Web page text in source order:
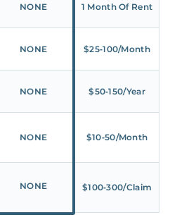
NONE 1 Month Of Rent
NONE $25‑100/Month
NONE $50‑150/Year
NONE $10‑50/Month
NONE $100‑300/Claim